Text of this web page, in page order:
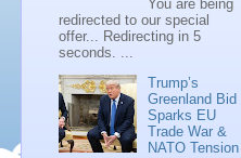
You are being
redirected to our special
offer... Redirecting in 5
seconds. ...
Trump’s
Greenland Bid
Sparks EU
Trade War &
NATO Tension